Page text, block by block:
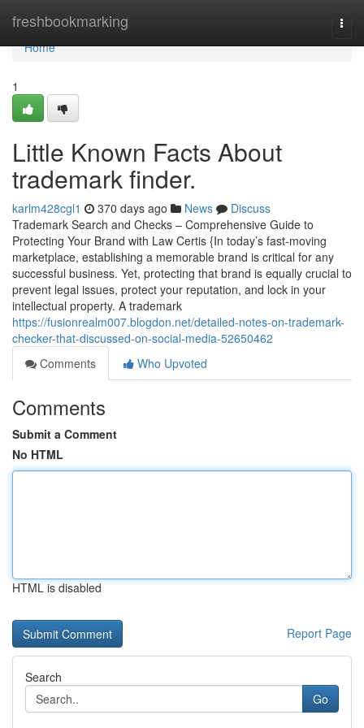
freshbookmarking
Home
Home
1
Little Known Facts About
trademark finder.
karlm428cgl1 370 days ago News
Discuss
Trademark Search and Checks – Comprehensive Guide to
Protecting Your Brand with Law Certis {In today’s fast-moving
marketplace, establishing a memorable brand is critical for any
successful business. Yet, protecting that brand is equally crucial to
prevent legal issues, protect your reputation, and lock in your
intellectual property. A trademark
https://fusionrealm007.blogdon.net/detailed-notes-on-trademark-
checker-that-discussed-on-social-media-52650462
Comments
Who Upvoted
Comments
Submit a Comment
No HTML
HTML is disabled
Report Page
Search
Go